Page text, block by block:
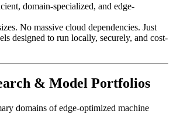
domain-specialized, and edge-
No massive cloud dependencies. Just
designed to run locally, securely, and cost-
& Model Portfolios
domains of edge-optimized machine